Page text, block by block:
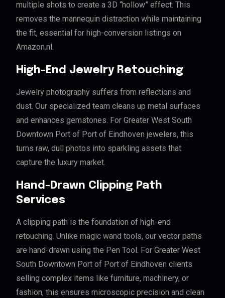
multiple shots to create a 3D “hollow” effect. This
removes the mannequin distraction while maintaining
the fit, essential for high-conversion listings on
Amazon.nl.
High-End Jewelry Retouching
Jewelry photography suffers from reflections and
dust. Our specialized team cleans up metal surfaces
and enhances gemstones. For Greater West South
Downtown Port of Port of Eindhoven jewelers, this
turns raw, dull photos into sparkling assets that
capture the luxury market.
Hand-Drawn Clipping Path
Services
A clipping path is the foundation of high-end
retouching. Unlike magic wand tools, our vector paths
are hand-drawn using the Pen Tool. For Greater West
South Downtown Port of Port of Eindhoven clients
selling complex items like furniture, machinery, or
fashion, this ensures microscopic precision and clean